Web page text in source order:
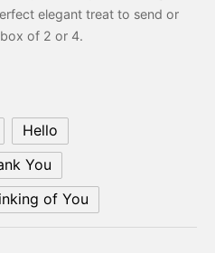
elegant treat to send or
of 2 or 4.
Hello
You
of You